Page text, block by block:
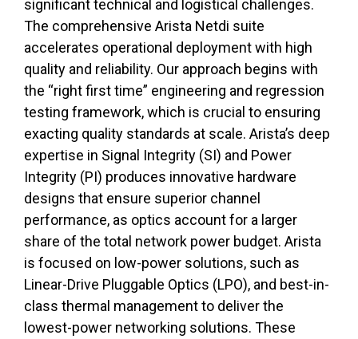
significant technical and logistical challenges.
The comprehensive Arista Netdi suite
accelerates operational deployment with high
quality and reliability. Our approach begins with
the “right first time” engineering and regression
testing framework, which is crucial to ensuring
exacting quality standards at scale. Arista’s deep
expertise in Signal Integrity (SI) and Power
Integrity (PI) produces innovative hardware
designs that ensure superior channel
performance, as optics account for a larger
share of the total network power budget. Arista
is focused on low-power solutions, such as
Linear-Drive Pluggable Optics (LPO), and best-in-
class thermal management to deliver the
lowest-power networking solutions. These